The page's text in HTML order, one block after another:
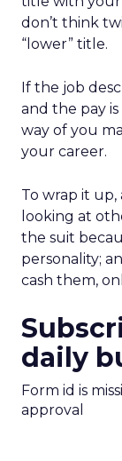
don’t think
“lower” title.
If the job
and the pay
way of you
your career.
To wrap it up,
looking at
the suit
personality;
cash them,
daily
Form id is
approval